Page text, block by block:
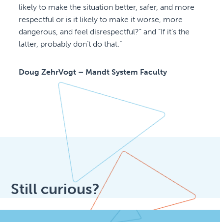
likely to make the situation better, safer, and more
respectful or is it likely to make it worse, more
dangerous, and feel disrespectful?” and “If it’s the
latter, probably don’t do that.”
Doug ZehrVogt – Mandt System Faculty
Still curious?